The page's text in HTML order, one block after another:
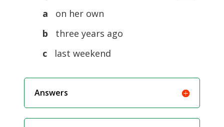
a
on her own
b
three years ago
c
last weekend
Answers